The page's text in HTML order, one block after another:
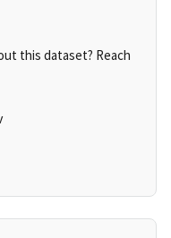
this dataset? Reach